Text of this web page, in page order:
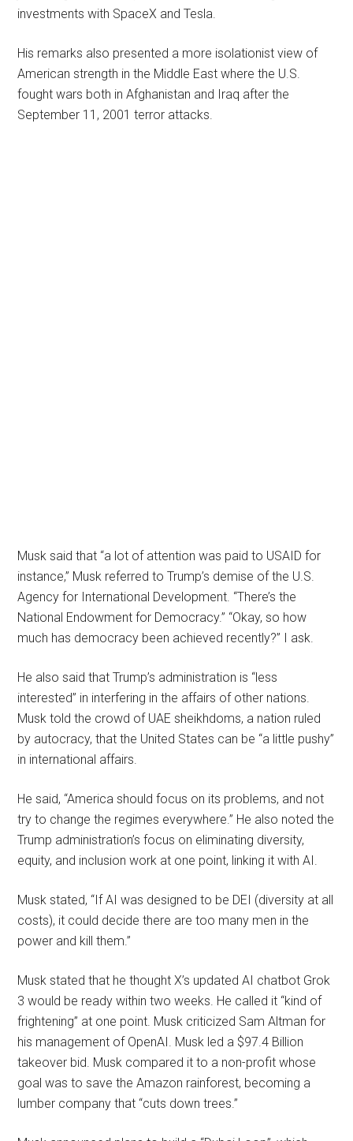
investments with SpaceX and Tesla.
His remarks also presented a more isolationist view of
American strength in the Middle East where the U.S.
fought wars both in Afghanistan and Iraq after the
September 11, 2001 terror attacks.
Musk said that “a lot of attention was paid to USAID for
instance,” Musk referred to Trump’s demise of the U.S.
Agency for International Development. “There’s the
National Endowment for Democracy.” “Okay, so how
much has democracy been achieved recently?” I ask.
He also said that Trump’s administration is “less
interested” in interfering in the affairs of other nations.
Musk told the crowd of UAE sheikhdoms, a nation ruled
by autocracy, that the United States can be “a little pushy”
in international affairs.
He said, “America should focus on its problems, and not
try to change the regimes everywhere.” He also noted the
Trump administration’s focus on eliminating diversity,
equity, and inclusion work at one point, linking it with AI.
Musk stated, “If AI was designed to be DEI (diversity at all
costs), it could decide there are too many men in the
power and kill them.”
Musk stated that he thought X’s updated AI chatbot Grok
3 would be ready within two weeks. He called it “kind of
frightening” at one point. Musk criticized Sam Altman for
his management of OpenAI. Musk led a $97.4 Billion
takeover bid. Musk compared it to a non-profit whose
goal was to save the Amazon rainforest, becoming a
lumber company that “cuts down trees.”